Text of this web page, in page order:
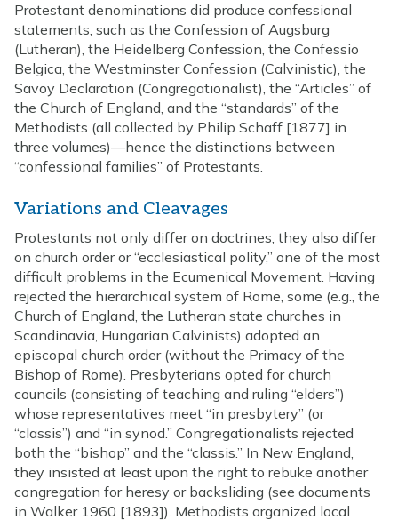
Protestant denominations did produce confessional
statements, such as the Confession of Augsburg
(Lutheran), the Heidelberg Confession, the Confessio
Belgica, the Westminster Confession (Calvinistic), the
Savoy Declaration (Congregationalist), the “Articles” of
the Church of England, and the “standards” of the
Methodists (all collected by Philip Schaff [1877] in
three volumes)—hence the distinctions between
“confessional families” of Protestants.
Variations and Cleavages
Protestants not only differ on doctrines, they also differ
on church order or “ecclesiastical polity,” one of the most
difficult problems in the Ecumenical Movement. Having
rejected the hierarchical system of Rome, some (e.g., the
Church of England, the Lutheran state churches in
Scandinavia, Hungarian Calvinists) adopted an
episcopal church order (without the Primacy of the
Bishop of Rome). Presbyterians opted for church
councils (consisting of teaching and ruling “elders”)
whose representatives meet “in presbytery” (or
“classis”) and “in synod.” Congregationalists rejected
both the “bishop” and the “classis.” In New England,
they insisted at least upon the right to rebuke another
congregation for heresy or backsliding (see documents
in Walker 1960 [1893]). Methodists organized local